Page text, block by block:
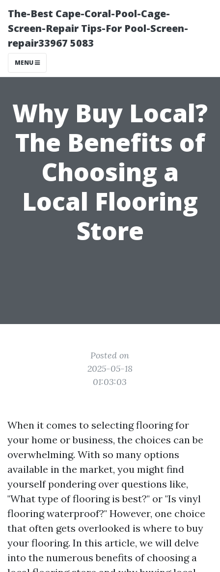
The-Best Cape-Coral-Pool-Cage-
Screen-Repair Tips-For Pool-Screen-
repair33967 5083
MENU
Why Buy Local?
The Benefits of
Choosing a
Local Flooring
Store
Posted on
2025-05-18
01:03:03
When it comes to selecting flooring for
your home or business, the choices can be
overwhelming. With so many options
available in the market, you might find
yourself pondering over questions like,
"What type of flooring is best?" or "Is vinyl
flooring waterproof?" However, one choice
that often gets overlooked is where to buy
your flooring. In this article, we will delve
into the numerous benefits of choosing a